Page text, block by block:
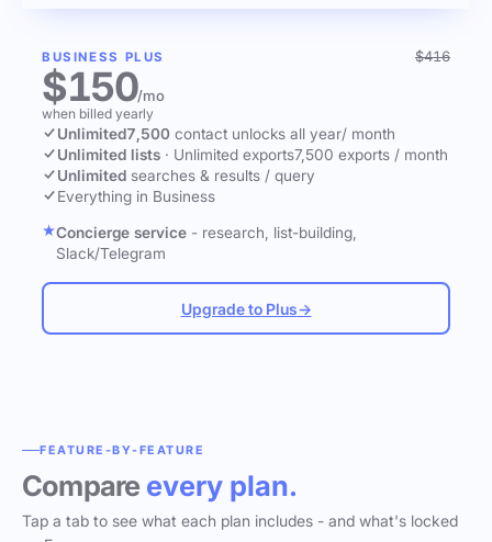
BUSINESS PLUS $416
$150/mo
when billed yearly
Unlimited7,500 contact unlocks all year/ month
Unlimited lists · Unlimited exports7,500 exports / month
Unlimited searches & results / query
Everything in Business
Concierge service - research, list-building,
Slack/Telegram
Upgrade to Plus→
FEATURE-BY-FEATURE
Compare every plan.
Tap a tab to see what each plan includes - and what's locked